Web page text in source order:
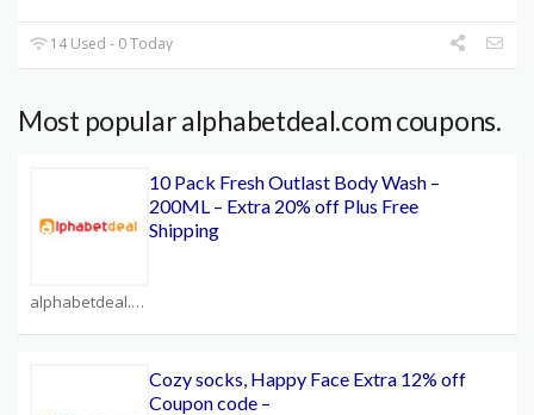
14 Used - 0 Today
Most popular alphabetdeal.com coupons.
alphabetdeal.com Coupons
10 Pack Fresh Outlast Body Wash –
200ML – Extra 20% off Plus Free
Shipping
Cozy socks, Happy Face Extra 12% off
Coupon code –